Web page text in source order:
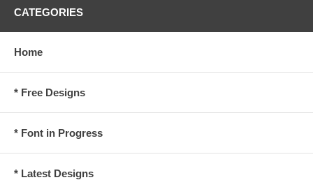
CATEGORIES
Home
* Free Designs
* Font in Progress
* Latest Designs